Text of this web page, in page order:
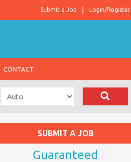
Login/Register
Submit a Job
CONTACT
SUBMIT A JOB
Guaranteed